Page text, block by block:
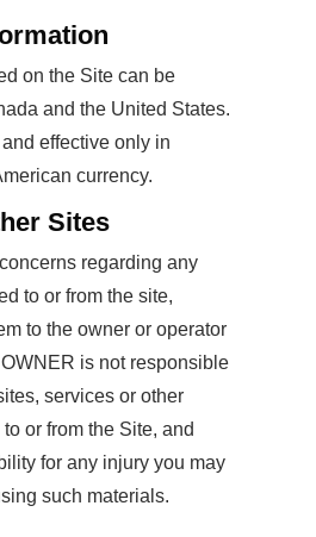
on the Site can be
and the United States.
effective only in
currency.
Sites
regarding any
to or from the site,
to the owner or operator
is not responsible
services or other
or from the Site, and
for any injury you may
such materials.